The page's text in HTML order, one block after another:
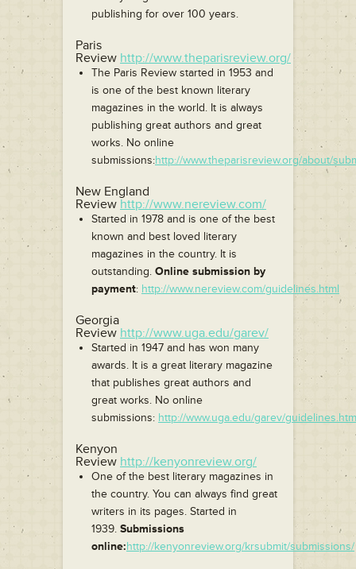
publishing for over 100 years.
Paris
Review http://www.theparisreview.org/
The Paris Review started in 1953 and
is one of the best known literary
magazines in the world. It is always
publishing great authors and great
works. No online
submissions:http://www.theparisreview.org/about/
New England
Review http://www.nereview.com/
Started in 1978 and is one of the best
known and best loved literary
magazines in the country. It is
outstanding. Online submission by
payment: http://www.nereview.com/guidelines.html
Georgia
Review http://www.uga.edu/garev/
Started in 1947 and has won many
awards. It is a great literary magazine
that publishes great authors and
great works. No online
submissions: http://www.uga.edu/garev/
Kenyon
Review http://kenyonreview.org/
One of the best literary magazines in
the country. You can always find great
writers in its pages. Started in
1939. Submissions
online:http://kenyonreview.org/krsubmit/submissions/